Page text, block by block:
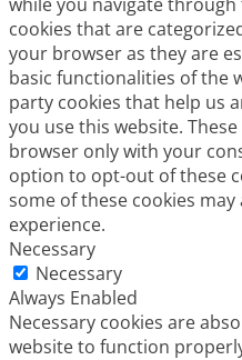
cookies that are
your browser as they are
basic functionalities of the
party cookies that help us
you use this website.
browser only with your
option to opt-out of these
some of these cookies
experience.
Necessary
Necessary
Always Enabled
Necessary cookies are
website to function